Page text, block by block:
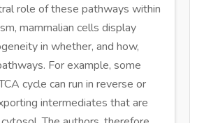
role of these pathways within
mammalian cells display
in whether, and how,
For example, some
cycle can run in reverse or
intermediates that are